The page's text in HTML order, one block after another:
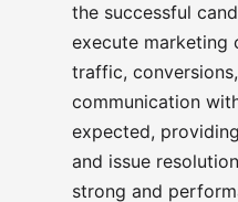
the successful
execute marketing
traffic,
communication
expected,
and issue
strong and